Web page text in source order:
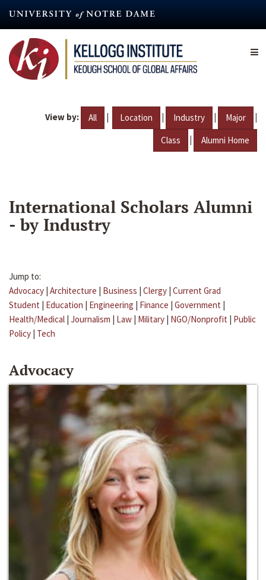
content
View by: All | Location | Industry | Major |
Class | Alumni Home
International Scholars Alumni
- by Industry
Jump to:
Advocacy | Architecture | Business | Clergy | Current Grad
Student | Education | Engineering | Finance | Government |
Health/Medical | Journalism | Law | Military | NGO/Nonprofit | Public
Policy | Tech
Advocacy